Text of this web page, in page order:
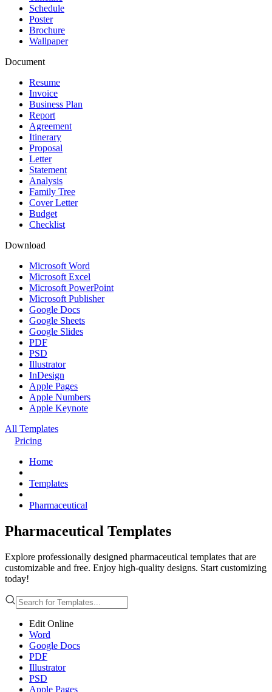
Schedule
Poster
Brochure
Wallpaper
Document
Resume
Invoice
Business Plan
Report
Agreement
Itinerary
Proposal
Letter
Statement
Analysis
Family Tree
Cover Letter
Budget
Checklist
Download
Microsoft Word
Microsoft Excel
Microsoft PowerPoint
Microsoft Publisher
Google Docs
Google Sheets
Google Slides
PDF
PSD
Illustrator
InDesign
Apple Pages
Apple Numbers
Apple Keynote
All Templates
Pricing
Home
Templates
Pharmaceutical
Pharmaceutical Templates
Explore professionally designed pharmaceutical templates that are
customizable and free. Enjoy high-quality designs. Start customizing
today!
Edit Online
Word
Google Docs
PDF
Illustrator
PSD
Apple Pages